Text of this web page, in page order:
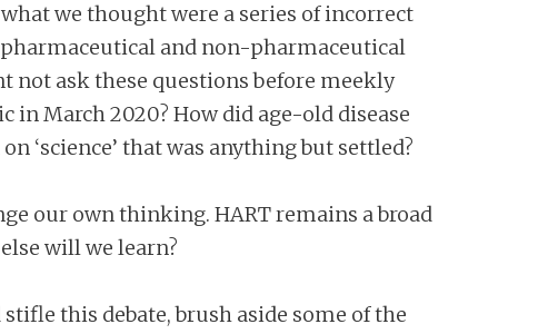
we thought were a series of incorrect
and non-pharmaceutical
not ask these questions before meekly
March 2020? How did age-old disease
‘science’ that was anything but settled?
our own thinking. HART remains a broad
will we learn?
this debate, brush aside some of the